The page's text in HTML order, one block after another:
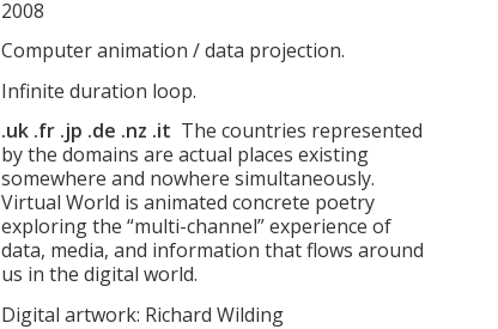
2008
Computer animation / data projection.
Infinite duration loop.
.uk .fr .jp .de .nz .it The countries represented
by the domains are actual places existing
somewhere and nowhere simultaneously.
Virtual World is animated concrete poetry
exploring the “multi-channel” experience of
data, media, and information that flows around
us in the digital world.
Digital artwork: Richard Wilding